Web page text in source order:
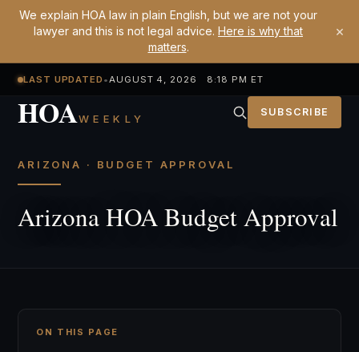
We explain HOA law in plain English, but we are not your
lawyer and this is not legal advice. Here is why that
matters.
×
LAST UPDATED •AUGUST 4, 2026 8:18 PM ET
HOAWEEKLY SUBSCRIBE
ARIZONA · BUDGET APPROVAL
Arizona HOA Budget Approval
ON THIS PAGE